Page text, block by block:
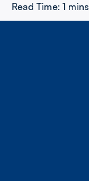
Read Time: 1 mins